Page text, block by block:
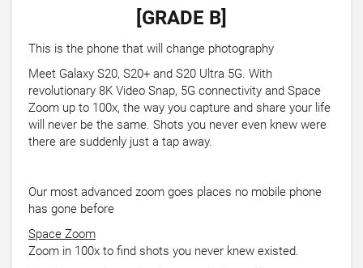
[GRADE B]
This is the phone that will change photography
Meet Galaxy S20, S20+ and S20 Ultra 5G. With
revolutionary 8K Video Snap, 5G connectivity and Space
Zoom up to 100x, the way you capture and share your life
will never be the same. Shots you never even knew were
there are suddenly just a tap away.
Our most advanced zoom goes places no mobile phone
has gone before
Space Zoom
Zoom in 100x to find shots you never knew existed.